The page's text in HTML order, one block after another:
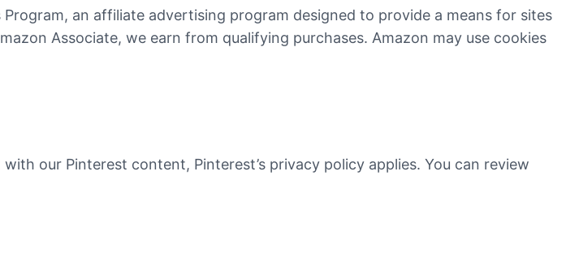
an affiliate advertising program designed to provide a means for sites
Associate, we earn from qualifying purchases. Amazon may use cookies
our Pinterest content, Pinterest’s privacy policy applies. You can review